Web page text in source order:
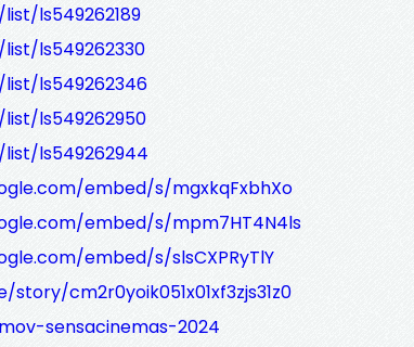
ls549262189
ls549262330
ls549262346
ls549262950
ls549262944
embed/s/mgxkqFxbhXo
embed/s/mpm7HT4N4ls
embed/s/slsCXPRyTlY
cm2r0yoik051x01xf3zjs31z0
sensacinemas-2024